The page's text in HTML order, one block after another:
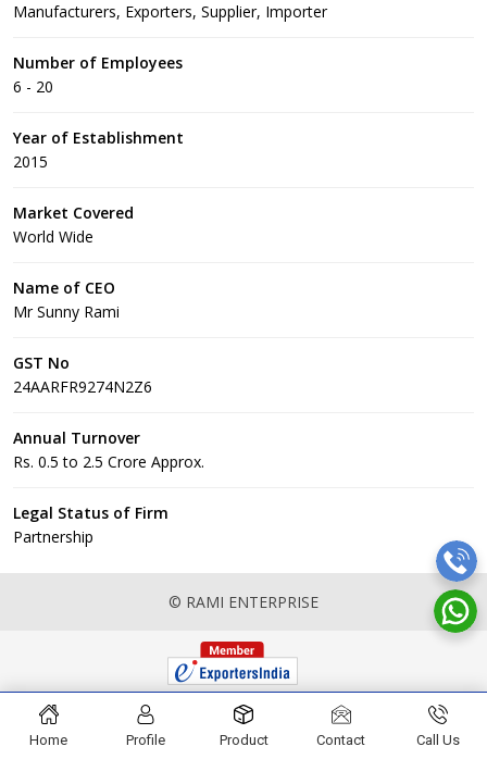
Manufacturers, Exporters, Supplier, Importer
Number of Employees
6 - 20
Year of Establishment
2015
Market Covered
World Wide
Name of CEO
Mr Sunny Rami
GST No
24AARFR9274N2Z6
Annual Turnover
Rs. 0.5 to 2.5 Crore Approx.
Legal Status of Firm
Partnership
© RAMI ENTERPRISE
Home Profile Product Contact Call Us